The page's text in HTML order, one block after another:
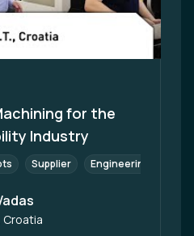
for the
Industry
Supplier Engineering
Croatia